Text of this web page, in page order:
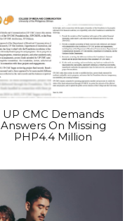
UP CMC Demands
Answers On Missing
PHP4.4 Million